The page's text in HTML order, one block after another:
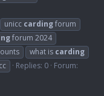
unicc cardingforum
forum 2024
what is carding
Replies: 0 Forum: